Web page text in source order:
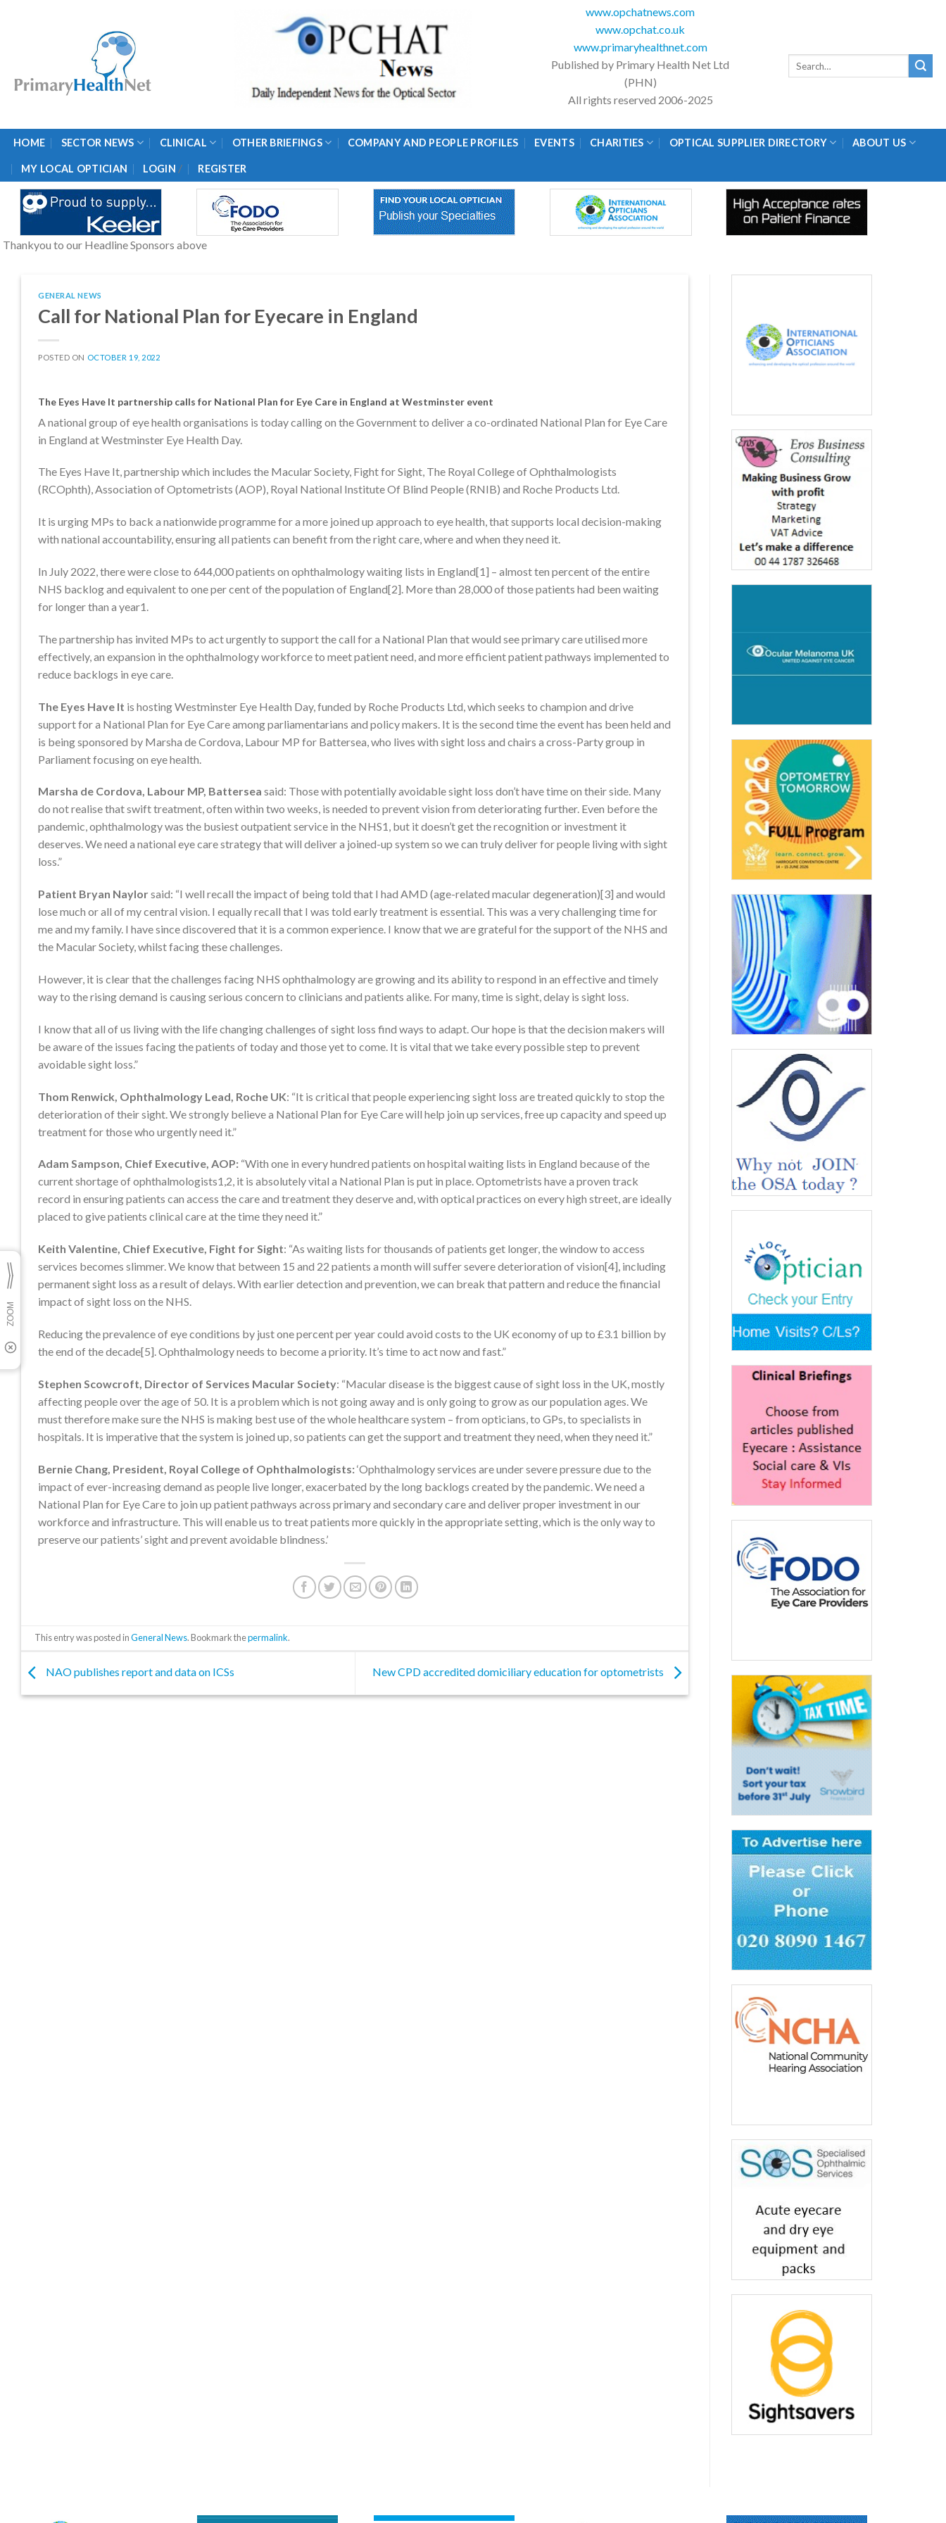
www.opchatnews.com
www.opchat.co.uk
www.primaryhealthnet.com
Published by Primary Health Net Ltd
(PHN)
All rights reserved 2006-2025
HOME SECTOR NEWS CLINICAL OTHER BRIEFINGS COMPANY AND PEOPLE PROFILES EVENTS CHARITIES OPTICAL SUPPLIER DIRECTORY ABOUT US
MY LOCAL OPTICIAN LOGIN / REGISTER
Thankyou to our Headline Sponsors above
GENERAL NEWS
Call for National Plan for Eyecare in England
POSTED ON OCTOBER 19, 2022
The Eyes Have It partnership calls for National Plan for Eye Care in England at Westminster event
A national group of eye health organisations is today calling on the Government to deliver a co-ordinated National Plan for Eye Care
in England at Westminster Eye Health Day.
The Eyes Have It, partnership which includes the Macular Society, Fight for Sight, The Royal College of Ophthalmologists
(RCOphth), Association of Optometrists (AOP), Royal National Institute Of Blind People (RNIB) and Roche Products Ltd.
It is urging MPs to back a nationwide programme for a more joined up approach to eye health, that supports local decision-making
with national accountability, ensuring all patients can benefit from the right care, where and when they need it.
In July 2022, there were close to 644,000 patients on ophthalmology waiting lists in England[1] – almost ten percent of the entire
NHS backlog and equivalent to one per cent of the population of England[2]. More than 28,000 of those patients had been waiting
for longer than a year1.
The partnership has invited MPs to act urgently to support the call for a National Plan that would see primary care utilised more
effectively, an expansion in the ophthalmology workforce to meet patient need, and more efficient patient pathways implemented to
reduce backlogs in eye care.
The Eyes Have It is hosting Westminster Eye Health Day, funded by Roche Products Ltd, which seeks to champion and drive
support for a National Plan for Eye Care among parliamentarians and policy makers. It is the second time the event has been held and
is being sponsored by Marsha de Cordova, Labour MP for Battersea, who lives with sight loss and chairs a cross-Party group in
Parliament focusing on eye health.
Marsha de Cordova, Labour MP, Battersea said: Those with potentially avoidable sight loss don’t have time on their side. Many
do not realise that swift treatment, often within two weeks, is needed to prevent vision from deteriorating further. Even before the
pandemic, ophthalmology was the busiest outpatient service in the NHS1, but it doesn’t get the recognition or investment it
deserves. We need a national eye care strategy that will deliver a joined-up system so we can truly deliver for people living with sight
loss.”
Patient Bryan Naylorsaid: “I well recall the impact of being told that I had AMD (age-related macular degeneration)[3] and would
lose much or all of my central vision. I equally recall that I was told early treatment is essential. This was a very challenging time for
me and my family. I have since discovered that it is a common experience. I know that we are grateful for the support of the NHS and
the Macular Society, whilst facing these challenges.
However, it is clear that the challenges facing NHS ophthalmology are growing and its ability to respond in an effective and timely
way to the rising demand is causing serious concern to clinicians and patients alike. For many, time is sight, delay is sight loss.
I know that all of us living with the life changing challenges of sight loss find ways to adapt. Our hope is that the decision makers will
be aware of the issues facing the patients of today and those yet to come. It is vital that we take every possible step to prevent
avoidable sight loss.”
Thom Renwick, Ophthalmology Lead, Roche UK: “It is critical that people experiencing sight loss are treated quickly to stop the
deterioration of their sight. We strongly believe a National Plan for Eye Care will help join up services, free up capacity and speed up
treatment for those who urgently need it.”
Adam Sampson, Chief Executive, AOP: “With one in every hundred patients on hospital waiting lists in England because of the
current shortage of ophthalmologists1,2, it is absolutely vital a National Plan is put in place. Optometrists have a proven track
record in ensuring patients can access the care and treatment they deserve and, with optical practices on every high street, are ideally
placed to give patients clinical care at the time they need it.”
Keith Valentine, Chief Executive, Fight for Sight: “As waiting lists for thousands of patients get longer, the window to access
services becomes slimmer. We know that between 15 and 22 patients a month will suffer severe deterioration of vision[4], including
permanent sight loss as a result of delays. With earlier detection and prevention, we can break that pattern and reduce the financial
impact of sight loss on the NHS.
Reducing the prevalence of eye conditions by just one percent per year could avoid costs to the UK economy of up to £3.1 billion by
the end of the decade[5]. Ophthalmology needs to become a priority. It’s time to act now and fast.”
Stephen Scowcroft, Director of Services Macular Society: “Macular disease is the biggest cause of sight loss in the UK, mostly
affecting people over the age of 50. It is a problem which is not going away and is only going to grow as our population ages. We
must therefore make sure the NHS is making best use of the whole healthcare system – from opticians, to GPs, to specialists in
hospitals. It is imperative that the system is joined up, so patients can get the support and treatment they need, when they need it.”
Bernie Chang, President, Royal College of Ophthalmologists:‘Ophthalmology services are under severe pressure due to the
impact of ever-increasing demand as people live longer, exacerbated by the long backlogs created by the pandemic. We need a
National Plan for Eye Care to join up patient pathways across primary and secondary care and deliver proper investment in our
workforce and infrastructure. This will enable us to treat patients more quickly in the appropriate setting, which is the only way to
preserve our patients’ sight and prevent avoidable blindness.’
This entry was posted inGeneral News. Bookmark thepermalink.
NAO publishes report and data on ICSs New CPD accredited domiciliary education for optometrists